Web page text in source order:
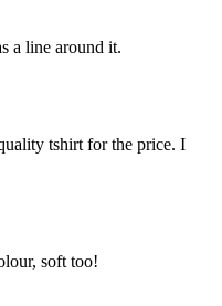
a line around it.
tshirt for the price. I
soft too!